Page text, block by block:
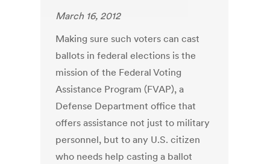
March 16, 2012
Making sure such voters can cast
ballots in federal elections is the
mission of the Federal Voting
Assistance Program (FVAP), a
Defense Department office that
offers assistance not just to military
personnel, but to any U.S. citizen
who needs help casting a ballot